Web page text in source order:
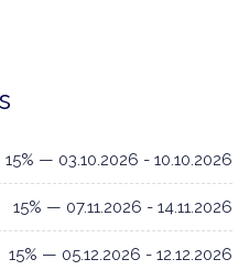
15% — 03.10.2026 - 10.10.2026
15% — 07.11.2026 - 14.11.2026
15% — 05.12.2026 - 12.12.2026